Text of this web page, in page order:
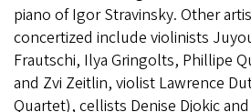
piano of Igor Stravinsky. Other
concertized include violinists
Frautschi, Ilya Gringolts, Phillipe
and Zvi Zeitlin, violist Lawrence
Quartet), cellists Denise Djokic